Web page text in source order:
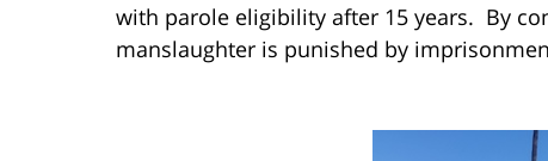
with parole eligibility after 15 years. By
manslaughter is punished by